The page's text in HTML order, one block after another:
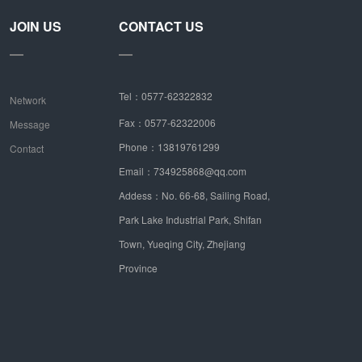
JOIN US
Network
Message
Contact
CONTACT US
Tel：0577-62322832
Fax：0577-62322006
Phone：13819761299
Email：734925868@qq.com
Addess：No. 66-68, Sailing Road,
Park Lake Industrial Park, Shifan
Town, Yueqing City, Zhejiang
Province